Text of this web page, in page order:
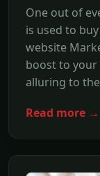
One out of
is used to
website
boost to your
alluring to
Read more →